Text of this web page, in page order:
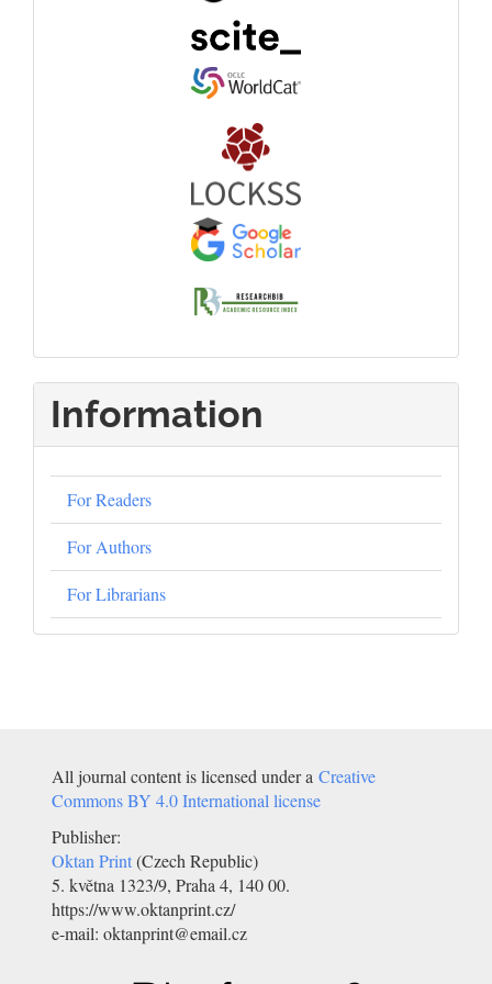
Information
For Readers
For Authors
For Librarians
All journal content is licensed under a Creative
Commons BY 4.0 International license
Publisher:
Oktan Print(Czech Republic)
5. května 1323/9, Praha 4, 140 00.
https://www.oktanprint.cz/
e-mail: oktanprint@email.cz